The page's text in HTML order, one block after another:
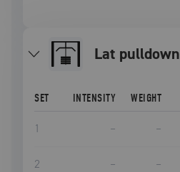
lat pulldown
SET INTENSITY WEIGHT
1 – –
2 – –